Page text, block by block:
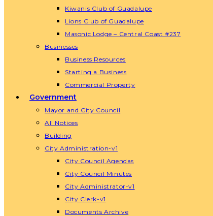
Kiwanis Club of Guadalupe
Lions Club of Guadalupe
Masonic Lodge – Central Coast #237
Businesses
Business Resources
Starting a Business
Commercial Property
Government
Mayor and City Council
All Notices
Building
City Administration-v1
City Council Agendas
City Council Minutes
City Administrator-v1
City Clerk-v1
Documents Archive